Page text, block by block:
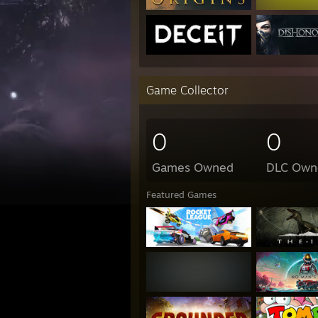
Game Collector
0
Games Owned
0
DLC
Featured Games